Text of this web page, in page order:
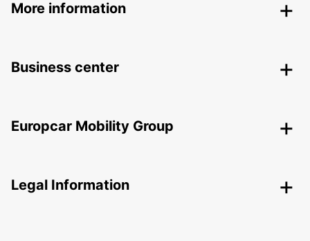
More information
Business center
Europcar Mobility Group
Legal Information